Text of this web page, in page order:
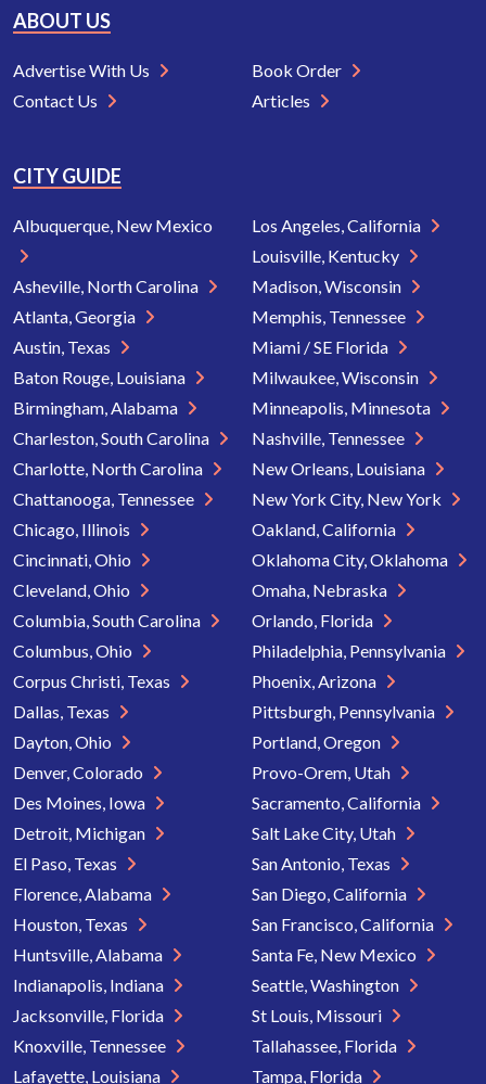
ABOUT US
Advertise With Us
Contact Us
Book Order
Articles
CITY GUIDE
Albuquerque, New Mexico
Asheville, North Carolina
Atlanta, Georgia
Austin, Texas
Baton Rouge, Louisiana
Birmingham, Alabama
Charleston, South Carolina
Charlotte, North Carolina
Chattanooga, Tennessee
Chicago, Illinois
Cincinnati, Ohio
Cleveland, Ohio
Columbia, South Carolina
Columbus, Ohio
Corpus Christi, Texas
Dallas, Texas
Dayton, Ohio
Denver, Colorado
Des Moines, Iowa
Detroit, Michigan
El Paso, Texas
Florence, Alabama
Houston, Texas
Huntsville, Alabama
Indianapolis, Indiana
Jacksonville, Florida
Knoxville, Tennessee
Lafayette, Louisiana
Los Angeles, California
Louisville, Kentucky
Madison, Wisconsin
Memphis, Tennessee
Miami / SE Florida
Milwaukee, Wisconsin
Minneapolis, Minnesota
Nashville, Tennessee
New Orleans, Louisiana
New York City, New York
Oakland, California
Oklahoma City, Oklahoma
Omaha, Nebraska
Orlando, Florida
Philadelphia, Pennsylvania
Phoenix, Arizona
Pittsburgh, Pennsylvania
Portland, Oregon
Provo-Orem, Utah
Sacramento, California
Salt Lake City, Utah
San Antonio, Texas
San Diego, California
San Francisco, California
Santa Fe, New Mexico
Seattle, Washington
St Louis, Missouri
Tallahassee, Florida
Tampa, Florida